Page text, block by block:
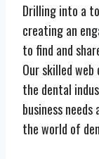
Drilling into a
creating an
to find and
Our skilled
the dental
business
the world of